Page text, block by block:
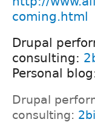
coming.html
Drupal
consulting:
Personal
Drupal
consulting: